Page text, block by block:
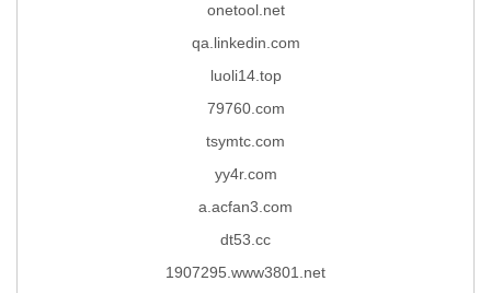
onetool.net
qa.linkedin.com
luoli14.top
79760.com
tsymtc.com
yy4r.com
a.acfan3.com
dt53.cc
1907295.www3801.net